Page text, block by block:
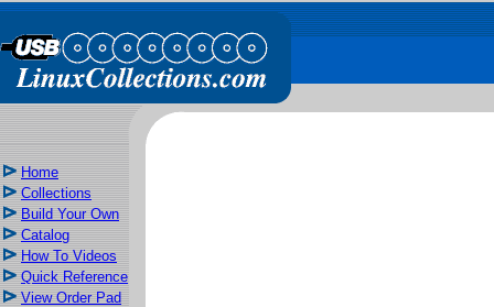
Home
Collections
Build Your Own
Catalog
How To Videos
Quick Reference
View Order Pad